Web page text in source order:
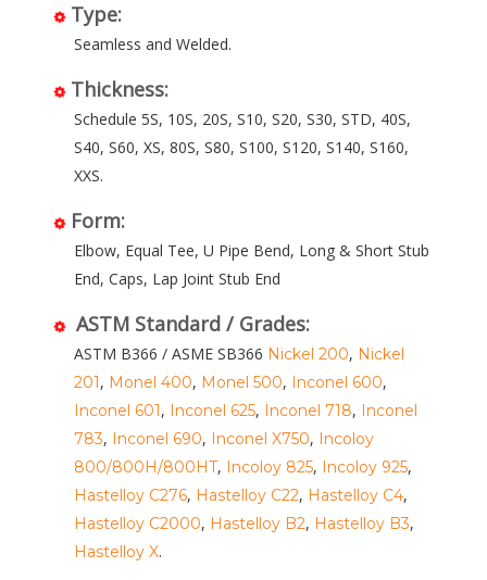
Type:
Seamless and Welded.
Thickness:
Schedule 5S, 10S, 20S, S10, S20, S30, STD, 40S,
S40, S60, XS, 80S, S80, S100, S120, S140, S160,
XXS.
Form:
Elbow, Equal Tee, U Pipe Bend, Long & Short Stub
End, Caps, Lap Joint Stub End
ASTM Standard / Grades:
ASTM B366 / ASME SB366 Nickel 200, Nickel
201, Monel 400, Monel 500, Inconel 600,
Inconel 601, Inconel 625, Inconel 718, Inconel
783, Inconel 690, Inconel X750, Incoloy
800/800H/800HT, Incoloy 825, Incoloy 925,
Hastelloy C276, Hastelloy C22, Hastelloy C4,
Hastelloy C2000, Hastelloy B2, Hastelloy B3,
Hastelloy X.